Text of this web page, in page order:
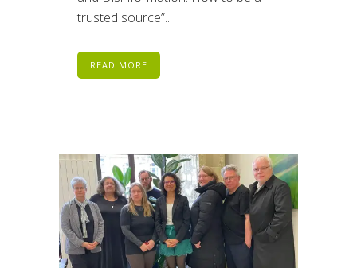
trusted source”...
READ MORE